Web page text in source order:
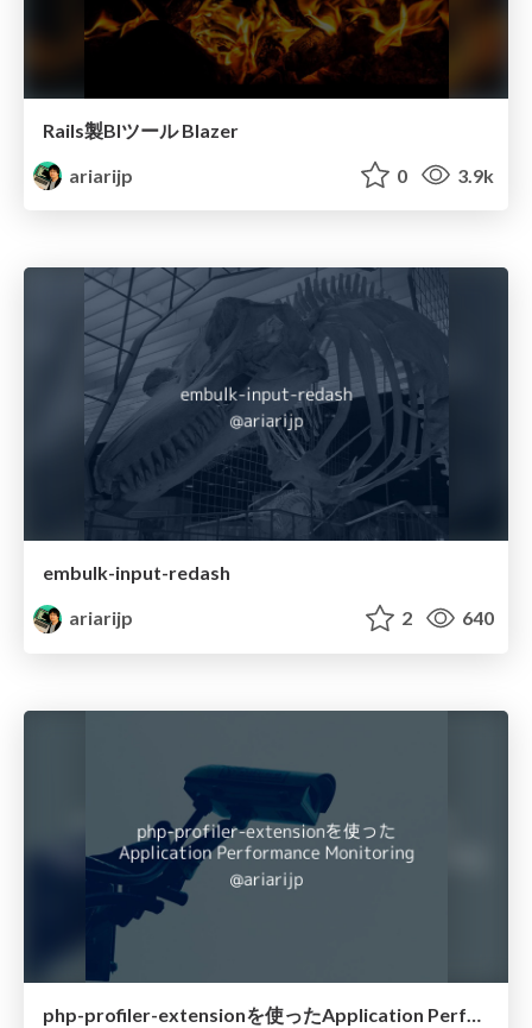
Rails製BIツール Blazer
ariarijp
0 3.9k
embulk-input-redash
ariarijp
2 640
php-profiler-extensionを使ったApplication Performance Monitoring